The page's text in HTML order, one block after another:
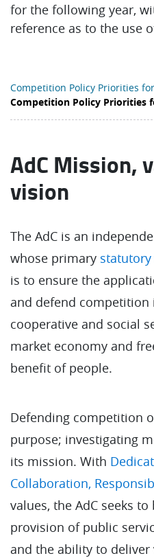
for the following year,
reference as to the use
Competition Policy Priorities
Competition Policy Priorities
AdC Mission,
vision
The AdC is an
whose primary
is to ensure the
and defend competition
cooperative and social
market economy and
benefit of people.
Defending competition
purpose; investigating
its mission. With
Collaboration,
values, the AdC seeks
provision of public
and the ability to deliver